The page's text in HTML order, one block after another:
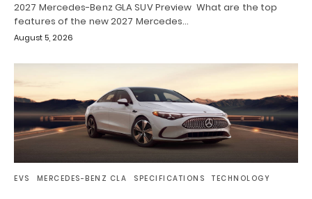
2027 Mercedes-Benz GLA SUV Preview What are the top
features of the new 2027 Mercedes…
August 5, 2026
EVS MERCEDES-BENZ CLA SPECIFICATIONS TECHNOLOGY